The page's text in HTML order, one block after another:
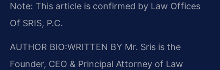
Note: This article is confirmed by Law Offices
Of SRIS, P.C.
AUTHOR BIO:WRITTEN BY Mr. Sris is the
Founder, CEO & Principal Attorney of Law